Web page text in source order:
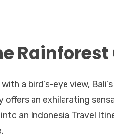
a bird’s-eye view,
offers an exhilarating
an Indonesia Travel